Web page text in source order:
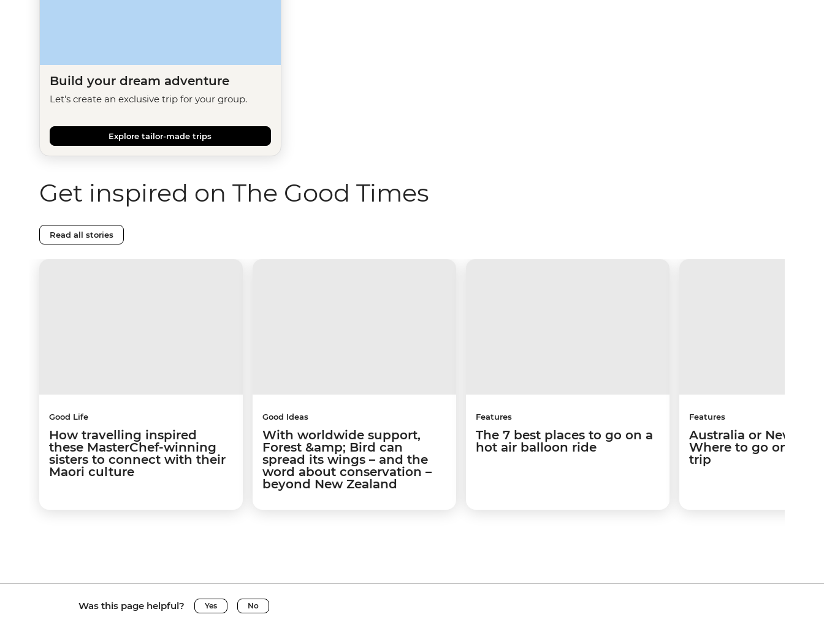
Build your dream adventure
Let's create an exclusive trip for your group.
Explore tailor-made trips
Get inspired on The Good Times
Read all stories
Good Life
How travelling inspired
these MasterChef-winning
sisters to connect with their
Maori culture
Good Ideas
With worldwide support,
Forest &amp; Bird can
spread its wings – and the
word about conservation –
beyond New Zealand
Features
The 7 best places to go on a
hot air balloon ride
Features
Australia or New
Where to go on your
trip
Was this page helpful? Yes No